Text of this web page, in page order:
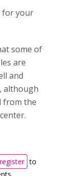
for your
some of
are
and
although
from the
register to